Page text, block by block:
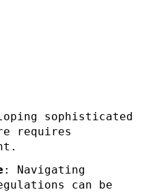
sophisticated
requires
: Navigating
can be